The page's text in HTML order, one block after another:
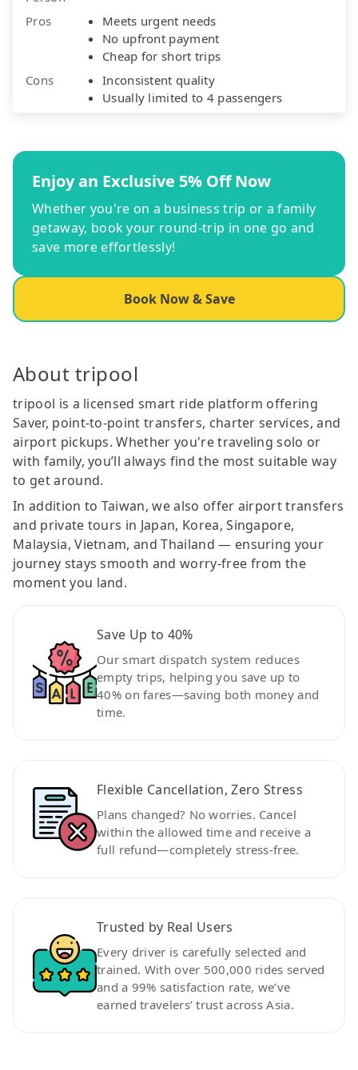
Pros
Meets urgent needs
No upfront payment
Cheap for short trips
Cons
Inconsistent quality
Usually limited to 4 passengers
Enjoy an Exclusive 5% Off Now
Whether you're on a business trip or a family
getaway, book your round-trip in one go and
save more effortlessly!
Book Now & Save
About tripool
tripool is a licensed smart ride platform offering
Saver, point-to-point transfers, charter services, and
airport pickups. Whether you're traveling solo or
with family, you’ll always find the most suitable way
to get around.
In addition to Taiwan, we also offer airport transfers
and private tours in Japan, Korea, Singapore,
Malaysia, Vietnam, and Thailand — ensuring your
journey stays smooth and worry-free from the
moment you land.
Save Up to 40%
Our smart dispatch system reduces
empty trips, helping you save up to
40% on fares—saving both money and
time.
Flexible Cancellation, Zero Stress
Plans changed? No worries. Cancel
within the allowed time and receive a
full refund—completely stress-free.
Trusted by Real Users
Every driver is carefully selected and
trained. With over 500,000 rides served
and a 99% satisfaction rate, we’ve
earned travelers’ trust across Asia.